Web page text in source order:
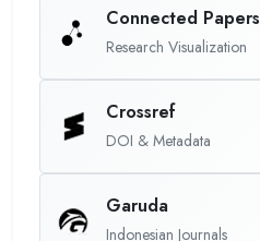
Connected Papers
Research Visualization
Crossref
DOI & Metadata
Garuda
Indonesian Journals